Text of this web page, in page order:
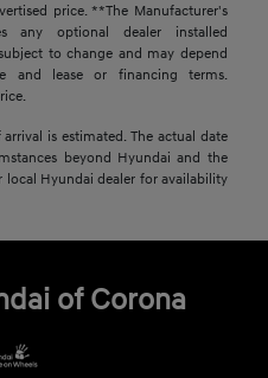
price. **The Manufacturer's
any optional dealer installed
to change and may depend
and lease or financing terms.
is estimated. The actual date
beyond Hyundai and the
local Hyundai dealer for availability
of Corona